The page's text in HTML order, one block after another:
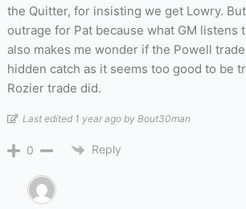
the Quitter, for insisting we get Lowry.
outrage for Pat because what GM listens
also makes me wonder if the Powell trade
hidden catch as it seems too good to be
Rozier trade did.
Last edited 1 year ago by Bout30man
0 Reply